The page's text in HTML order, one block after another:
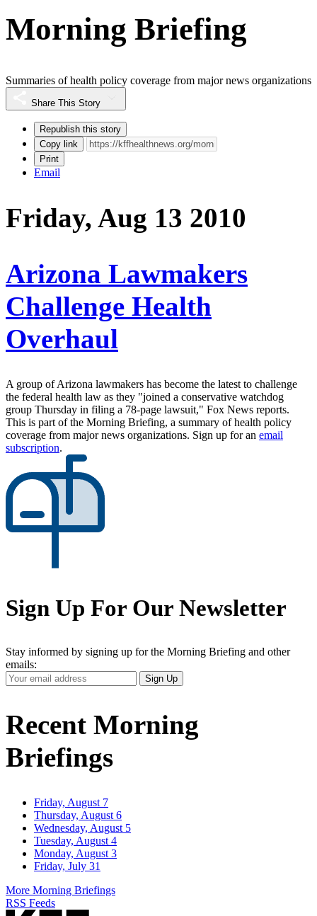
Morning Briefing
Summaries of health policy coverage from major news organizations
Share This Story
Republish this story
Copy link
Print
Email
Friday, Aug 13 2010
Arizona Lawmakers
Challenge Health
Overhaul
A group of Arizona lawmakers has become the latest to challenge
the federal health law as they "joined a conservative watchdog
group Thursday in filing a 78-page lawsuit," Fox News reports.
This is part of the Morning Briefing, a summary of health policy
coverage from major news organizations. Sign up for an email
subscription.
Sign Up For Our Newsletter
Stay informed by signing up for the Morning Briefing and other
emails:
Your
Email
Sign Up
Recent Morning
Briefings
Friday, August 7
Thursday, August 6
Wednesday, August 5
Tuesday, August 4
Monday, August 3
Friday, July 31
More Morning Briefings
RSS Feeds